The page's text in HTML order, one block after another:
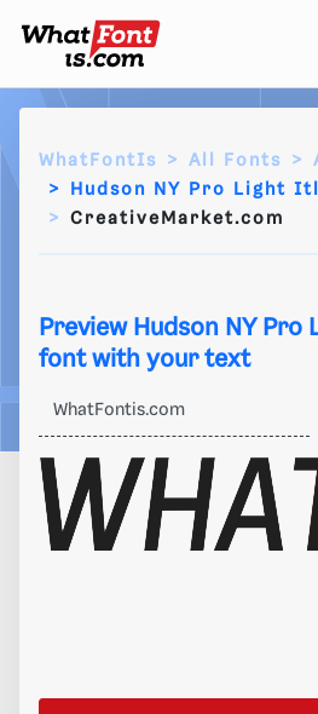
WhatFontIs All Fonts
Hudson NY Pro Light
CreativeMarket.com
Preview Hudson NY
font with your text